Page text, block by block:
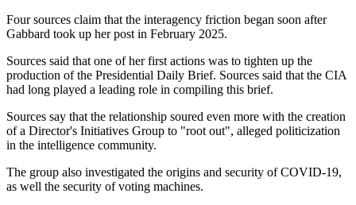
Four sources claim that the interagency friction began soon after
Gabbard took up her post in February 2025.
Sources said that one of her first actions was to tighten up the
production of the Presidential Daily Brief. Sources said that the CIA
had long played a leading role in compiling this brief.
Sources say that the relationship soured even more with the creation
of a Director's Initiatives Group to "root out", alleged politicization
in the intelligence community.
The group also investigated the origins and security of COVID-19,
as well the security of voting machines.